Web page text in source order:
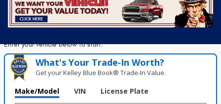
Value Your Trade inSeconds!
Enter your vehicle below to start.
What's Your Trade‑In Worth?
Get your Kelley Blue Book® Trade‑In Value.
Make/Model VIN License Plate